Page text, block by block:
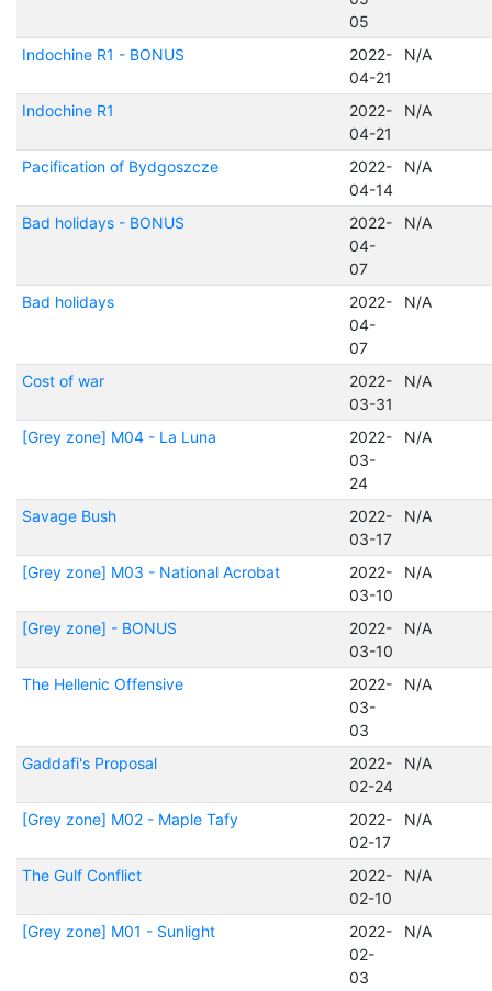
05
Indochine R1 - BONUS
2022-
04-21
N/A
Indochine R1
2022-
04-21
N/A
Pacification of Bydgoszcze
2022-
04-14
N/A
Bad holidays - BONUS
2022-
04-
07
N/A
Bad holidays
2022-
04-
07
N/A
Cost of war
2022-
03-31
N/A
[Grey zone] M04 - La Luna
2022-
03-
24
N/A
Savage Bush
2022-
03-17
N/A
[Grey zone] M03 - National Acrobat
2022-
03-10
N/A
[Grey zone] - BONUS
2022-
03-10
N/A
The Hellenic Offensive
2022-
03-
03
N/A
Gaddafi's Proposal
2022-
02-24
N/A
[Grey zone] M02 - Maple Tafy
2022-
02-17
N/A
The Gulf Conflict
2022-
02-10
N/A
[Grey zone] M01 - Sunlight
2022-
02-
03
N/A